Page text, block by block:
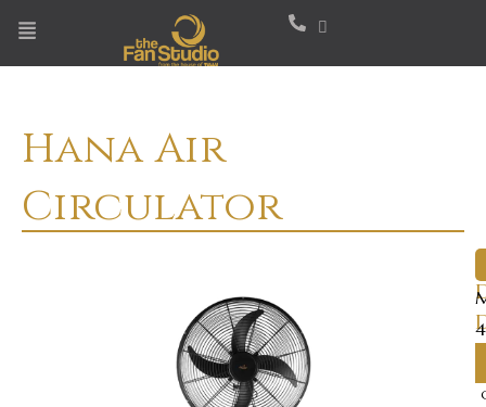
content
Hana Air
Circulator